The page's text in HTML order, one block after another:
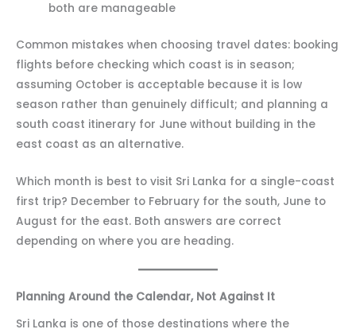
both are manageable
Common mistakes when choosing travel dates: booking
flights before checking which coast is in season;
assuming October is acceptable because it is low
season rather than genuinely difficult; and planning a
south coast itinerary for June without building in the
east coast as an alternative.
Which month is best to visit Sri Lanka for a single-coast
first trip? December to February for the south, June to
August for the east. Both answers are correct
depending on where you are heading.
Planning Around the Calendar, Not Against It
Sri Lanka is one of those destinations where the